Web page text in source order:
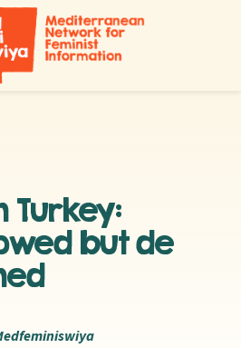
Turkey:
but de